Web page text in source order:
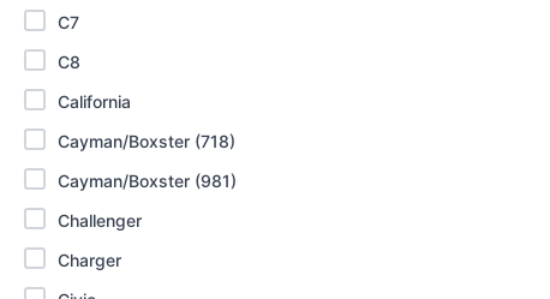
C7
C8
California
Cayman/Boxster (718)
Cayman/Boxster (981)
Challenger
Charger